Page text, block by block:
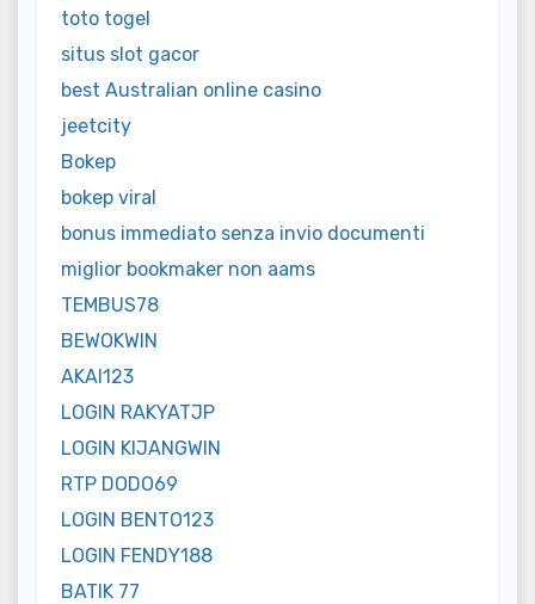
toto togel
situs slot gacor
best Australian online casino
jeetcity
Bokep
bokep viral
bonus immediato senza invio documenti
miglior bookmaker non aams
TEMBUS78
BEWOKWIN
AKAI123
LOGIN RAKYATJP
LOGIN KIJANGWIN
RTP DODO69
LOGIN BENTO123
LOGIN FENDY188
BATIK 77